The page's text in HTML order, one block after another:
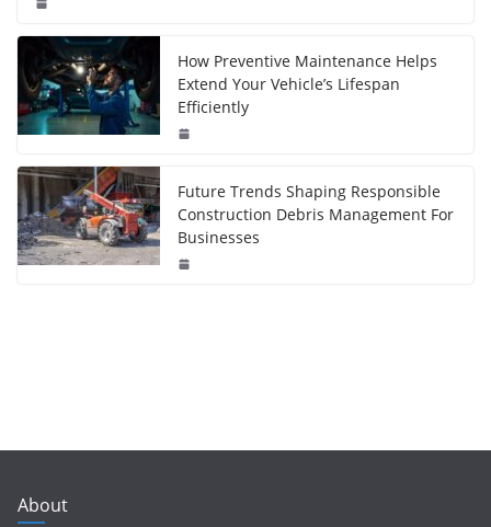
How Preventive Maintenance Helps
Extend Your Vehicle’s Lifespan
Efficiently
Future Trends Shaping Responsible
Construction Debris Management For
Businesses
About